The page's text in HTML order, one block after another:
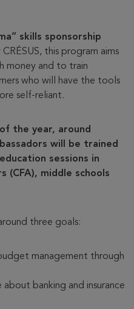
skills sponsorship
this program aims
money and to train
who will have the tools
self-reliant.
the year, around
will be trained
sessions in
(CFA), middle schools
three goals:
management through
about banking and insurance